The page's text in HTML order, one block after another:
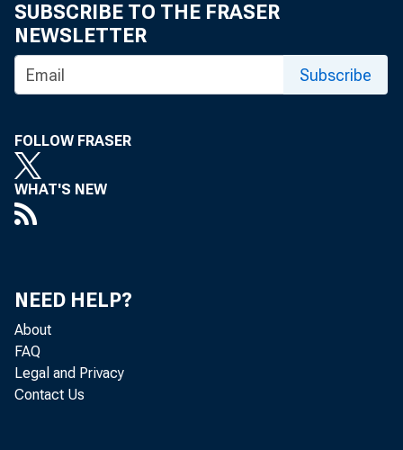
SUBSCRIBE TO THE FRASER
NEWSLETTER
Subscribe
FOLLOW FRASER
WHAT'S NEW
NEED HELP?
About
FAQ
Legal and Privacy
Contact Us